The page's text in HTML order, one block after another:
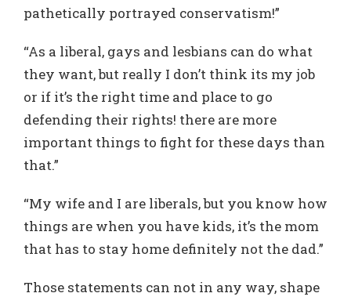
pathetically portrayed conservatism!”
“As a liberal, gays and lesbians can do what
they want, but really I don’t think its my job
or if it’s the right time and place to go
defending their rights! there are more
important things to fight for these days than
that.”
“My wife and I are liberals, but you know how
things are when you have kids, it’s the mom
that has to stay home definitely not the dad.”
Those statements can not in any way, shape